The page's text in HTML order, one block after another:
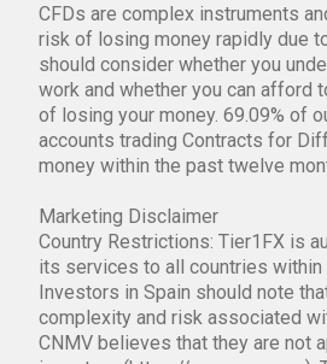
CFDs are complex instruments
risk of losing money rapidly due
should consider whether you
work and whether you can afford
of losing your money. 69.09% of
accounts trading Contracts for
money within the past twelve
Marketing Disclaimer
Country Restrictions: Tier1FX is
its services to all countries within
Investors in Spain should note
complexity and risk associated
CNMV believes that they are not